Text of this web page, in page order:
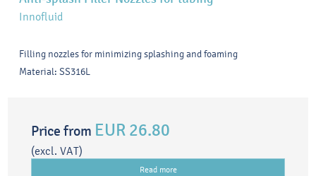
Innofluid
Filling nozzles for minimizing splashing and foaming
Material: SS316L
Price from EUR 26.80
(excl. VAT)
Read more